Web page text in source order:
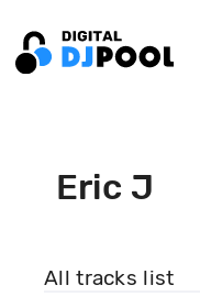
Eric J
All tracks list